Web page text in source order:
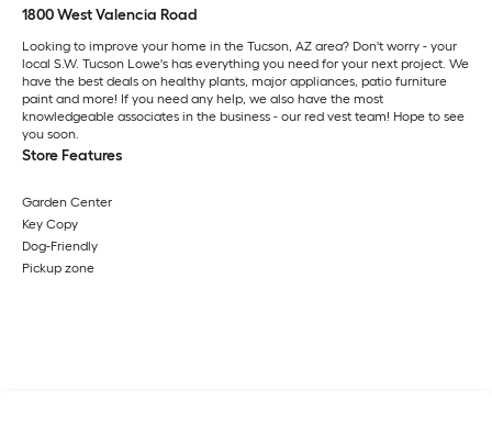
1800 West Valencia Road
Looking to improve your home in the Tucson, AZ area? Don't worry - your
local S.W. Tucson Lowe's has everything you need for your next project. We
have the best deals on healthy plants, major appliances, patio furniture
paint and more! If you need any help, we also have the most
knowledgeable associates in the business - our red vest team! Hope to see
you soon.
Store Features
Garden Center
Key Copy
Dog-Friendly
Pickup zone